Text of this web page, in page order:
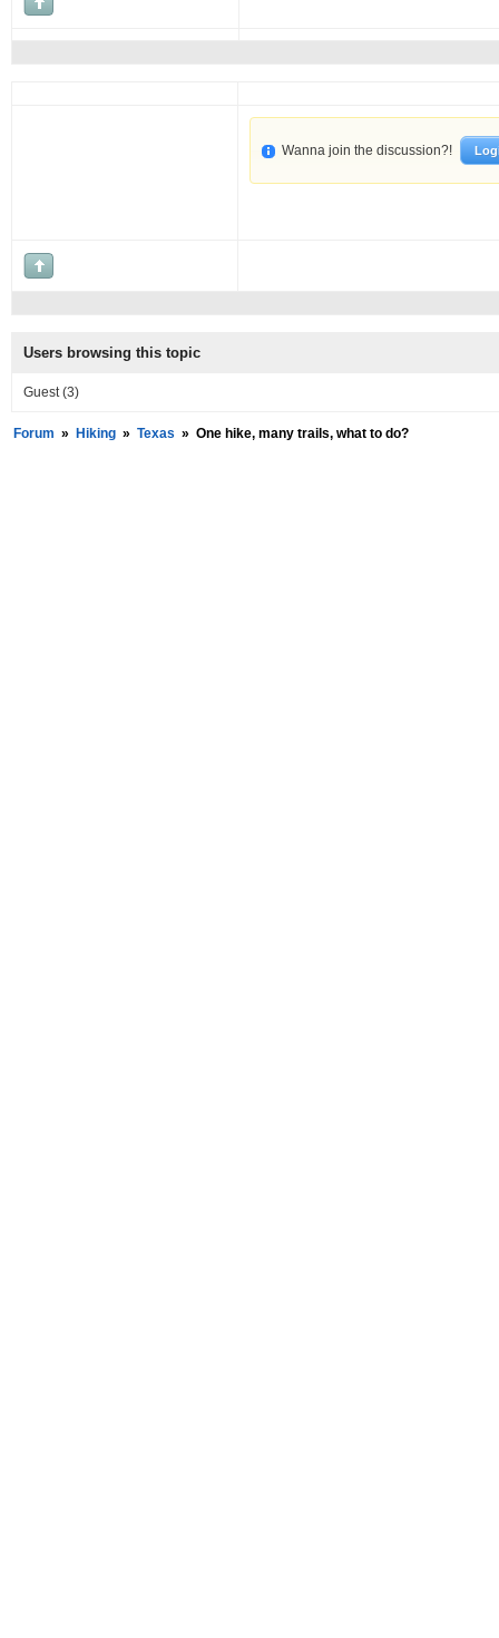
Wanna join the discussion?!
Users browsing this topic
Guest(3)
Forum » Hiking » Texas » One hike, many trails, what to do?